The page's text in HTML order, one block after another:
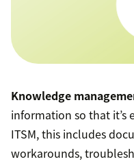
Knowledge
information so that it’s
ITSM, this includes
workarounds,